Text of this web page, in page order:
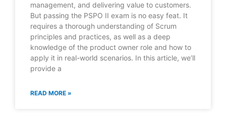
management, and delivering value to customers.
But passing the PSPO II exam is no easy feat. It
requires a thorough understanding of Scrum
principles and practices, as well as a deep
knowledge of the product owner role and how to
apply it in real-world scenarios. In this article, we’ll
provide a
READ MORE »